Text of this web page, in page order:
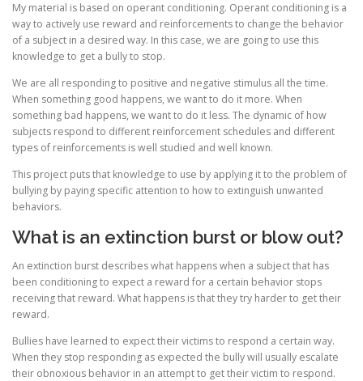
My material is based on operant conditioning. Operant conditioning is a
way to actively use reward and reinforcements to change the behavior
of a subject in a desired way. In this case, we are going to use this
knowledge to get a bully to stop.
We are all responding to positive and negative stimulus all the time.
When something good happens, we want to do it more. When
something bad happens, we want to do it less. The dynamic of how
subjects respond to different reinforcement schedules and different
types of reinforcements is well studied and well known.
This project puts that knowledge to use by applying it to the problem of
bullying by paying specific attention to how to extinguish unwanted
behaviors.
What is an extinction burst or blow out?
An extinction burst describes what happens when a subject that has
been conditioning to expect a reward for a certain behavior stops
receiving that reward. What happens is that they try harder to get their
reward.
Bullies have learned to expect their victims to respond a certain way.
When they stop responding as expected the bully will usually escalate
their obnoxious behavior in an attempt to get their victim to respond.